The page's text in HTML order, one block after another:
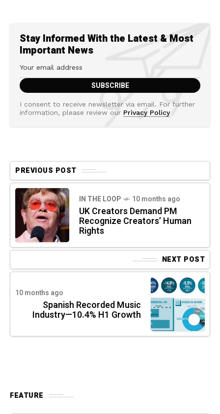
Stay Informed With the Latest & Most
Important News
I consent to receive newsletter via email. For further
information, please review our Privacy Policy
PREVIOUS POST
IN THE LOOP 10 months ago
UK Creators Demand PM
Recognize Creators’ Human
Rights
NEXT POST
10 months ago
Spanish Recorded Music
Industry—10.4% H1 Growth
FEATURE